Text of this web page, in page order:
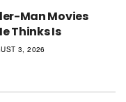
Man Movies
Thinks Is
3, 2026